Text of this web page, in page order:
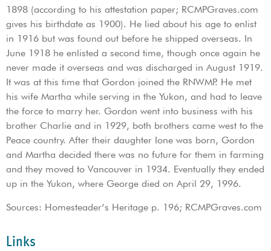
1898 (according to his attestation paper; RCMPGraves.com
gives his birthdate as 1900). He lied about his age to enlist
in 1916 but was found out before he shipped overseas. In
June 1918 he enlisted a second time, though once again he
never made it overseas and was discharged in August 1919.
It was at this time that Gordon joined the RNWMP. He met
his wife Martha while serving in the Yukon, and had to leave
the force to marry her. Gordon went into business with his
brother Charlie and in 1929, both brothers came west to the
Peace country. After their daughter Ione was born, Gordon
and Martha decided there was no future for them in farming
and they moved to Vancouver in 1934. Eventually they ended
up in the Yukon, where George died on April 29, 1996.
Sources: Homesteader’s Heritage p. 196; RCMPGraves.com
Links